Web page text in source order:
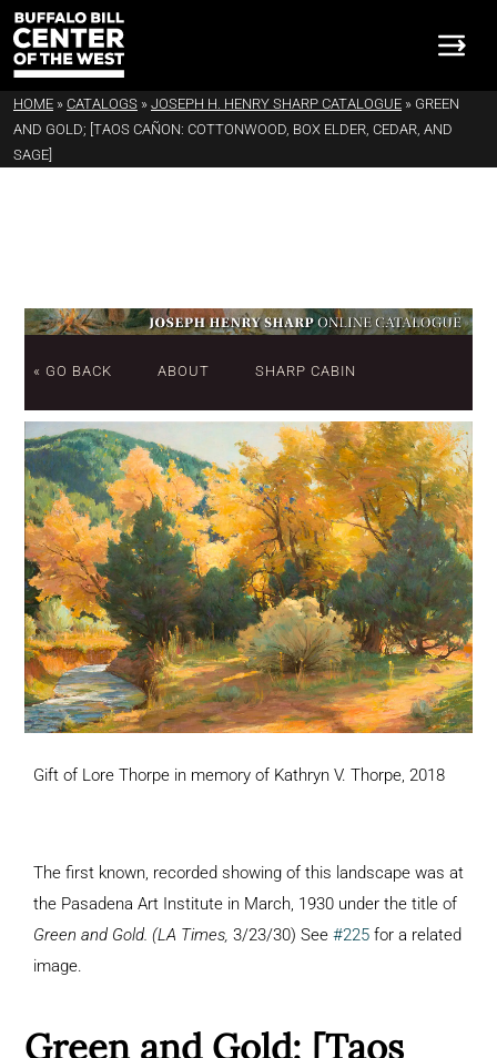
HOME » CATALOGS » JOSEPH H. HENRY SHARP CATALOGUE » GREEN
AND GOLD; [TAOS CAÑON: COTTONWOOD, BOX ELDER, CEDAR, AND
SAGE]
« GO BACK ABOUT SHARP CABIN
Gift of Lore Thorpe in memory of Kathryn V. Thorpe, 2018
The first known, recorded showing of this landscape was at
the Pasadena Art Institute in March, 1930 under the title of
Green and Gold. (LA Times, 3/23/30) See #225 for a related
image.
Green and Gold; [Taos